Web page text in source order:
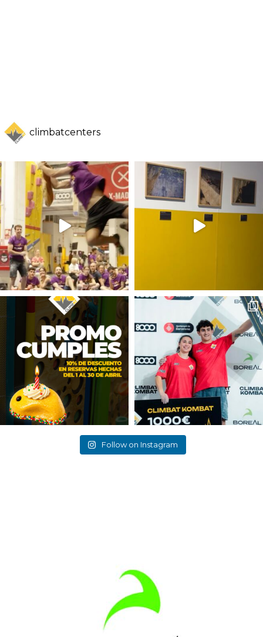
climbatcenters
Follow on Instagram